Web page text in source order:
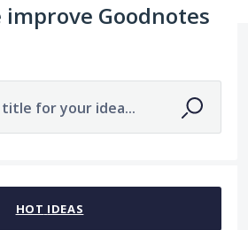
improve Goodnotes
for your idea...
HOT IDEAS